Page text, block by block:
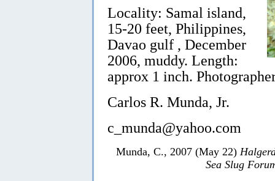
Locality: Samal island,
15-20 feet, Philippines,
Davao gulf , December
2006, muddy. Length:
approx 1 inch.
Carlos R. Munda, Jr.
c_munda@yahoo.com
Munda, C., 2007 (May 22)
Sea Slug